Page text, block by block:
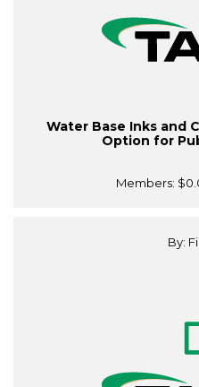
Water Base Inks and
Option for
Members:
By: